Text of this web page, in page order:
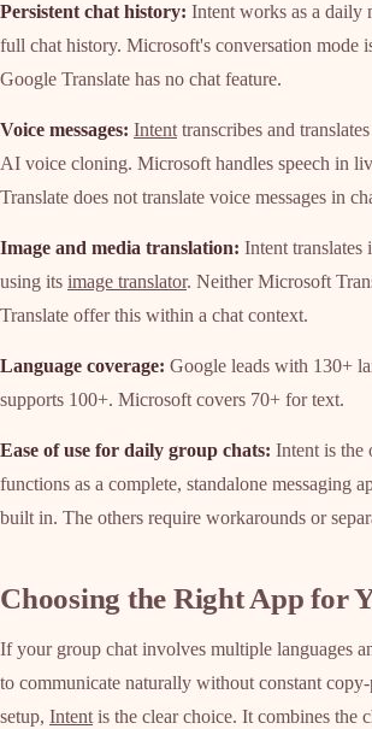
Persistent chat history: Intent works as a daily
full chat history. Microsoft's conversation mode
Google Translate has no chat feature.
Voice messages: Intent transcribes and
AI voice cloning. Microsoft handles speech in
Translate does not translate voice messages in
Image and media translation: Intent translates
using its image translator. Neither Microsoft
Translate offer this within a chat context.
Language coverage: Google leads with 130+
supports 100+. Microsoft covers 70+ for text.
Ease of use for daily group chats: Intent is the
functions as a complete, standalone messaging
built in. The others require workarounds or
Choosing the Right App for
If your group chat involves multiple languages
to communicate naturally without constant copy-
setup, Intent is the clear choice. It combines the